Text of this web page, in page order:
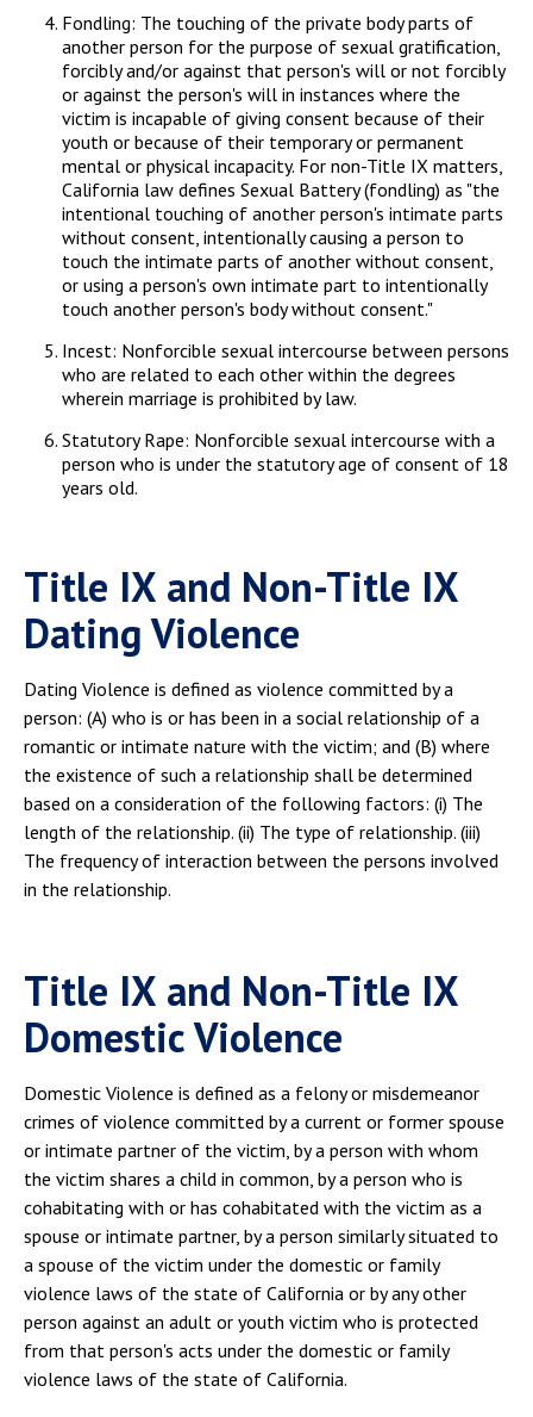
Fondling: The touching of the private body parts of
another person for the purpose of sexual gratification,
forcibly and/or against that person's will or not forcibly
or against the person's will in instances where the
victim is incapable of giving consent because of their
youth or because of their temporary or permanent
mental or physical incapacity. For non-Title IX matters,
California law defines Sexual Battery (fondling) as "the
intentional touching of another person's intimate parts
without consent, intentionally causing a person to
touch the intimate parts of another without consent,
or using a person's own intimate part to intentionally
touch another person's body without consent."
Incest: Nonforcible sexual intercourse between persons
who are related to each other within the degrees
wherein marriage is prohibited by law.
Statutory Rape: Nonforcible sexual intercourse with a
person who is under the statutory age of consent of 18
years old.
Title IX and Non-Title IX
Dating Violence
Dating Violence is defined as violence committed by a
person: (A) who is or has been in a social relationship of a
romantic or intimate nature with the victim; and (B) where
the existence of such a relationship shall be determined
based on a consideration of the following factors: (i) The
length of the relationship. (ii) The type of relationship. (iii)
The frequency of interaction between the persons involved
in the relationship.
Title IX and Non-Title IX
Domestic Violence
Domestic Violence is defined as a felony or misdemeanor
crimes of violence committed by a current or former spouse
or intimate partner of the victim, by a person with whom
the victim shares a child in common, by a person who is
cohabitating with or has cohabitated with the victim as a
spouse or intimate partner, by a person similarly situated to
a spouse of the victim under the domestic or family
violence laws of the state of California or by any other
person against an adult or youth victim who is protected
from that person's acts under the domestic or family
violence laws of the state of California.